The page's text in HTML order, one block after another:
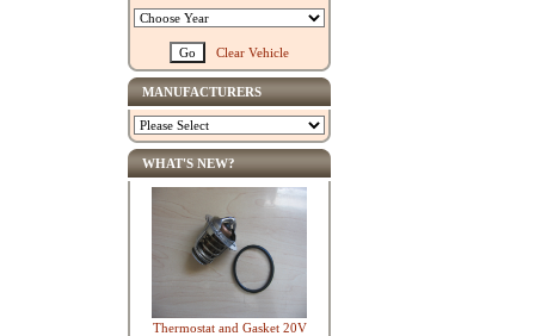
Clear Vehicle
MANUFACTURERS
WHAT'S NEW?
Thermostat and Gasket 20V